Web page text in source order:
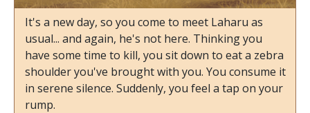
It's a new day, so you come to meet Laharu as
usual... and again, he's not here. Thinking you
have some time to kill, you sit down to eat a zebra
shoulder you've brought with you. You consume it
in serene silence. Suddenly, you feel a tap on your
rump.